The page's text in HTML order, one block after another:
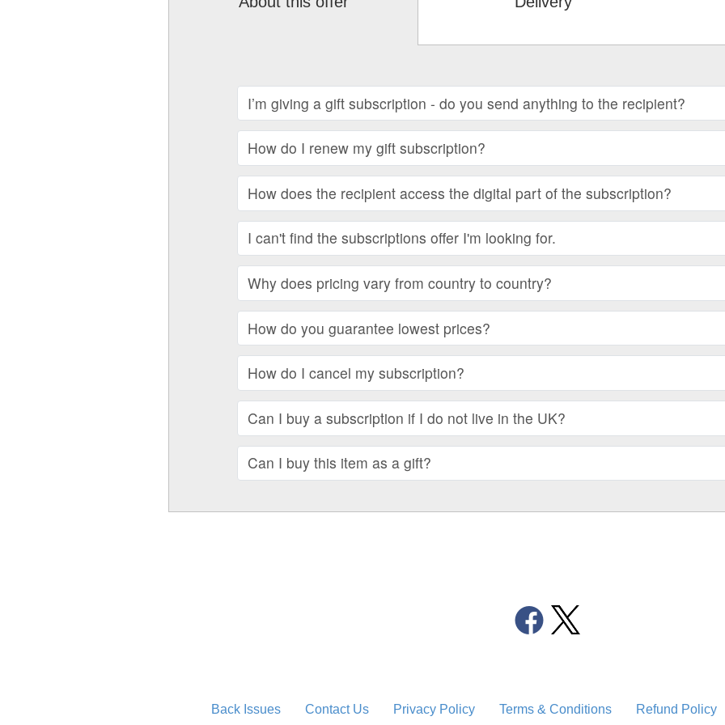
I’m giving a gift subscription - do you send anything to the recipient?
How do I renew my gift subscription?
How does the recipient access the digital part of the subscription?
I can't find the subscriptions offer I'm looking for.
Why does pricing vary from country to country?
How do you guarantee lowest prices?
How do I cancel my subscription?
Can I buy a subscription if I do not live in the UK?
Can I buy this item as a gift?
Back Issues Contact Us Privacy Policy Terms & Conditions Refund Policy